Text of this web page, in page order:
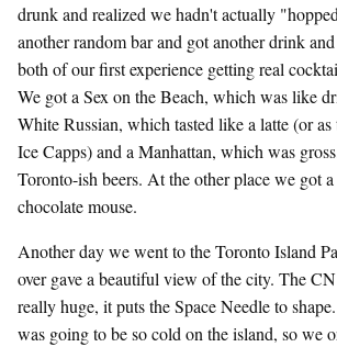
drunk and realized we hadn't actually
another random bar and got another drink
both of our first experience getting real
We got a Sex on the Beach, which was like
White Russian, which tasted like a latte (or
Ice Capps) and a Manhattan, which was
Toronto-ish beers. At the other place we got
chocolate mouse.
Another day we went to the Toronto Island
over gave a beautiful view of the city. The
really huge, it puts the Space Needle to
was going to be so cold on the island, so we